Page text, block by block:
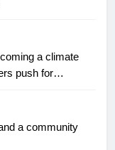
a climate
push for
a community